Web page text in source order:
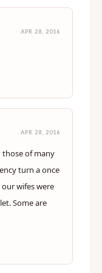
APR 28, 2016
APR 28, 2016
of many
turn a once
wifes were
Some are